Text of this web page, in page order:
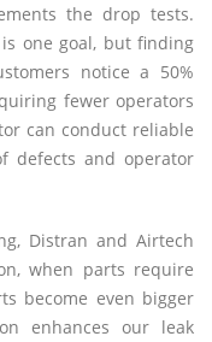
the drop tests.
one goal, but finding
notice a 50%
fewer operators
can conduct reliable
defects and operator
Distran and Airtech
when parts require
become even bigger
enhances our leak